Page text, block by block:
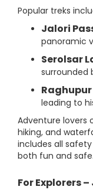
Popular treks
Jalori
panoramic
Serolsar
surrounded
leading to
Adventure lovers
hiking, and
includes all
both fun and safe.
For Explorers